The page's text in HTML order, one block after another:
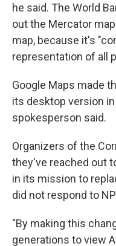
he said. The World
out the Mercator
map, because it's
representation of all
Google Maps made
its desktop version
spokesperson said.
Organizers of the
they've reached out
in its mission to
did not respond to
"By making this
generations to view